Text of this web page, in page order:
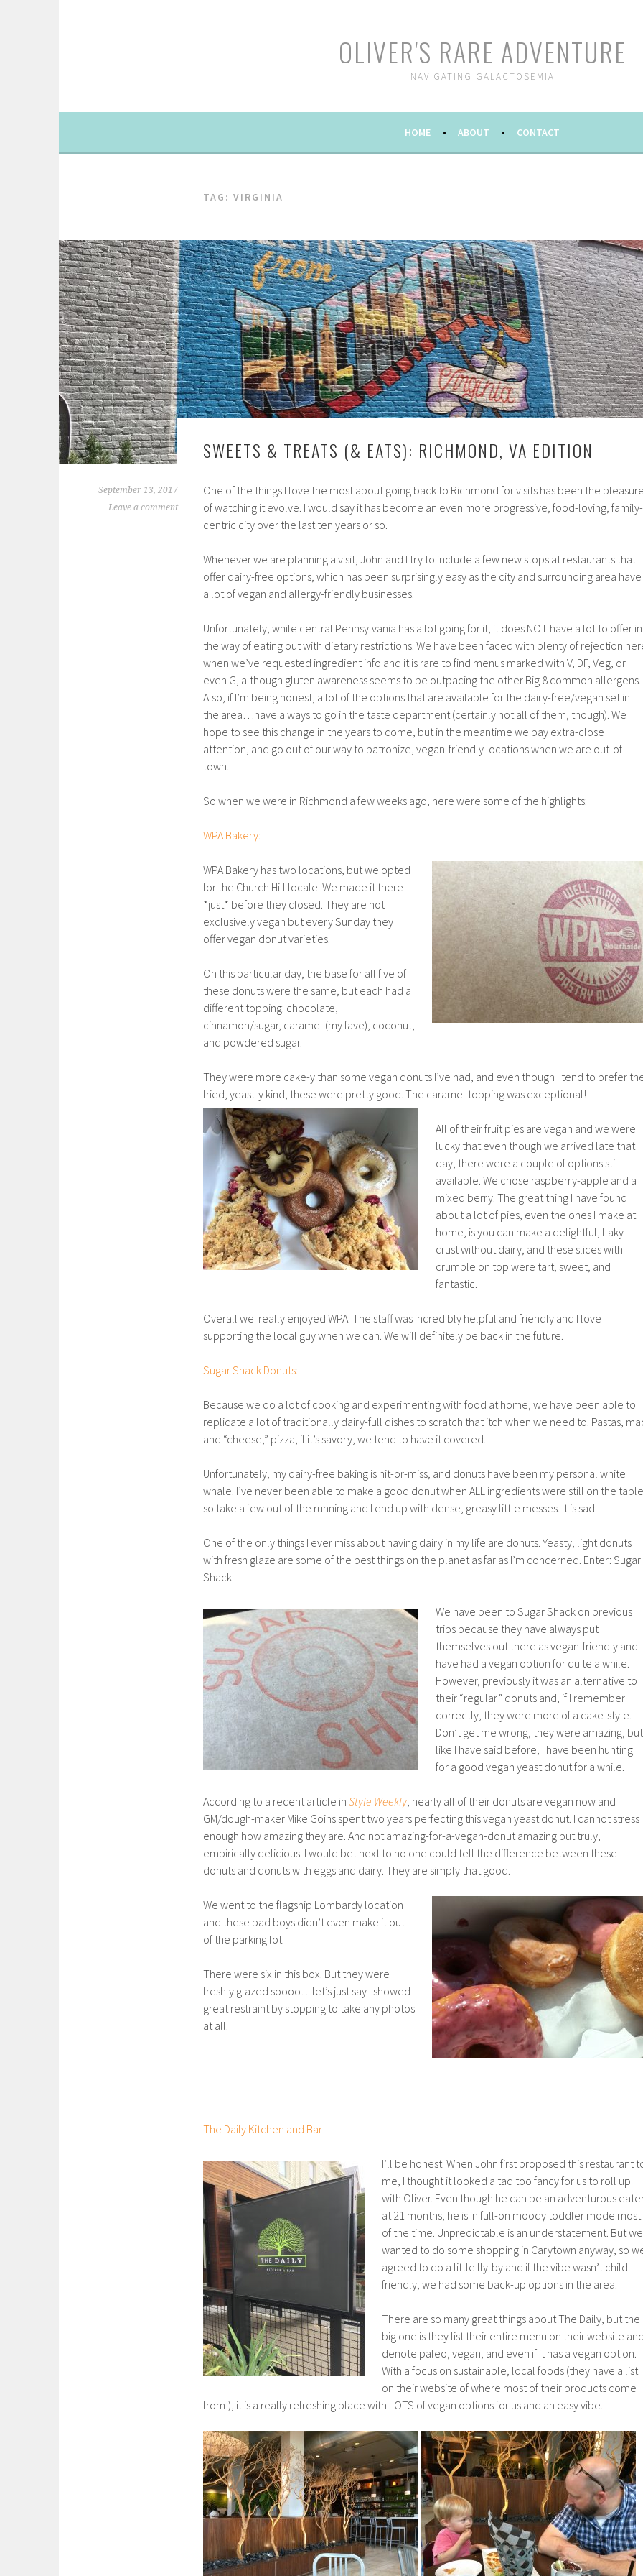
OLIVER'S RARE ADVENTURE
NAVIGATING GALACTOSEMIA
HOME ABOUT CONTACT
TAG: VIRGINIA
SWEETS & TREATS (& EATS): RICHMOND, VA EDITION
September 13, 2017
Leave a comment
One of the things I love the most about going back to Richmond for visits has been the
of watching it evolve. I would say it has become an even more progressive, food-loving, family-
centric city over the last ten years or so.
Whenever we are planning a visit, John and I try to include a few new stops at restaurants that
offer dairy-free options, which has been surprisingly easy as the city and surrounding area have
a lot of vegan and allergy-friendly businesses.
Unfortunately, while central Pennsylvania has a lot going for it, it does NOT have a lot to offer in
the way of eating out with dietary restrictions. We have been faced with plenty of rejection
when we’ve requested ingredient info and it is rare to find menus marked with V, DF, Veg, or
even G, although gluten awareness seems to be outpacing the other Big 8 common allergens.
Also, if I’m being honest, a lot of the options that are available for the dairy-free/vegan set in
the area…have a ways to go in the taste department (certainly not all of them, though). We
hope to see this change in the years to come, but in the meantime we pay extra-close
attention, and go out of our way to patronize, vegan-friendly locations when we are out-of-
town.
So when we were in Richmond a few weeks ago, here were some of the highlights:
WPA Bakery:
WPA Bakery has two locations, but we opted
for the Church Hill locale. We made it there
*just* before they closed. They are not
exclusively vegan but every Sunday they
offer vegan donut varieties.
On this particular day, the base for all five of
these donuts were the same, but each had a
different topping: chocolate,
cinnamon/sugar, caramel (my fave), coconut,
and powdered sugar.
They were more cake-y than some vegan donuts I’ve had, and even though I tend to prefer
fried, yeast-y kind, these were pretty good. The caramel topping was exceptional!
All of their fruit pies are vegan and we were
lucky that even though we arrived late that
day, there were a couple of options still
available. We chose raspberry-apple and a
mixed berry. The great thing I have found
about a lot of pies, even the ones I make at
home, is you can make a delightful, flaky
crust without dairy, and these slices with
crumble on top were tart, sweet, and
fantastic.
Overall we really enjoyed WPA. The staff was incredibly helpful and friendly and I love
supporting the local guy when we can. We will definitely be back in the future.
Sugar Shack Donuts:
Because we do a lot of cooking and experimenting with food at home, we have been able to
replicate a lot of traditionally dairy-full dishes to scratch that itch when we need to. Pastas,
and “cheese,” pizza, if it’s savory, we tend to have it covered.
Unfortunately, my dairy-free baking is hit-or-miss, and donuts have been my personal white
whale. I’ve never been able to make a good donut when ALL ingredients were still on the
so take a few out of the running and I end up with dense, greasy little messes. It is sad.
One of the only things I ever miss about having dairy in my life are donuts. Yeasty, light donuts
with fresh glaze are some of the best things on the planet as far as I’m concerned. Enter: Sugar
Shack.
We have been to Sugar Shack on previous
trips because they have always put
themselves out there as vegan-friendly and
have had a vegan option for quite a while.
However, previously it was an alternative to
their “regular” donuts and, if I remember
correctly, they were more of a cake-style.
Don’t get me wrong, they were amazing, but
like I have said before, I have been hunting
for a good vegan yeast donut for a while.
According to a recent article in Style Weekly , nearly all of their donuts are vegan now and
GM/dough-maker Mike Goins spent two years perfecting this vegan yeast donut. I cannot stress
enough how amazing they are. And not amazing-for-a-vegan-donut amazing but truly,
empirically delicious. I would bet next to no one could tell the difference between these
donuts and donuts with eggs and dairy. They are simply that good.
We went to the flagship Lombardy location
and these bad boys didn’t even make it out
of the parking lot.
There were six in this box. But they were
freshly glazed soooo…let’s just say I showed
great restraint by stopping to take any photos
at all.
The Daily Kitchen and Bar:
I’ll be honest. When John first proposed this restaurant
me, I thought it looked a tad too fancy for us to roll up
with Oliver. Even though he can be an adventurous
at 21 months, he is in full-on moody toddler mode most
of the time. Unpredictable is an understatement. But we
wanted to do some shopping in Carytown anyway, so
agreed to do a little fly-by and if the vibe wasn’t child-
friendly, we had some back-up options in the area.
There are so many great things about The Daily, but the
big one is they list their entire menu on their website
denote paleo, vegan, and even if it has a vegan option.
With a focus on sustainable, local foods (they have a list
on their website of where most of their products come
from!), it is a really refreshing place with LOTS of vegan options for us and an easy vibe.